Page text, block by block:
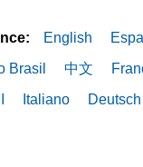
English
Brasil 中文
Italiano Deutsch